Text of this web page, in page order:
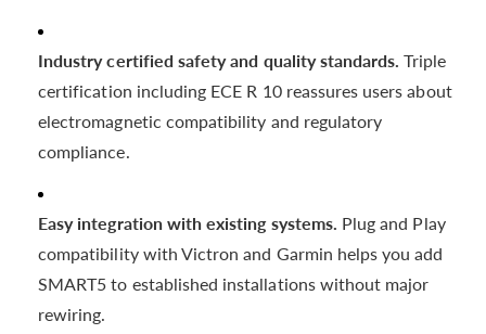
Industry certified safety and quality standards. Triple
certification including ECE R 10 reassures users about
electromagnetic compatibility and regulatory
compliance.
Easy integration with existing systems. Plug and Play
compatibility with Victron and Garmin helps you add
SMART5 to established installations without major
rewiring.